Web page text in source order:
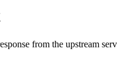
from the upstream